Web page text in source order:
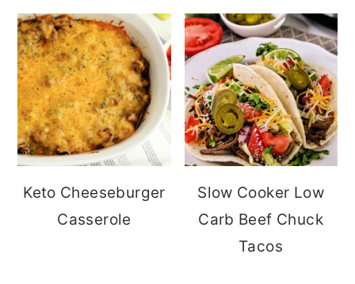
Keto Cheeseburger
Casserole
Slow Cooker Low
Carb Beef Chuck
Tacos